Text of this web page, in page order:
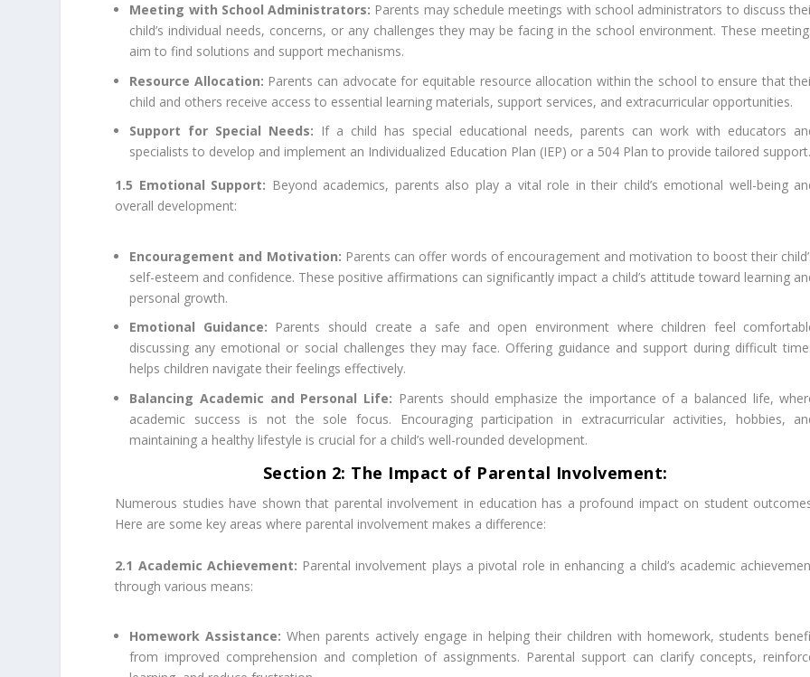
Meeting with School Administrators: Parents may schedule meetings with school administrators to discuss
child’s individual needs, concerns, or any challenges they may be facing in the school environment. These
aim to find solutions and support mechanisms.
Resource Allocation: Parents can advocate for equitable resource allocation within the school to ensure that
child and others receive access to essential learning materials, support services, and extracurricular opportunities.
Support for Special Needs: If a child has special educational needs, parents can work with educators
specialists to develop and implement an Individualized Education Plan (IEP) or a 504 Plan to provide tailored support.
1.5 Emotional Support: Beyond academics, parents also play a vital role in their child’s emotional well-being
overall development:
Encouragement and Motivation: Parents can offer words of encouragement and motivation to boost their
self-esteem and confidence. These positive affirmations can significantly impact a child’s attitude toward learning
personal growth.
Emotional Guidance: Parents should create a safe and open environment where children feel
discussing any emotional or social challenges they may face. Offering guidance and support during difficult
helps children navigate their feelings effectively.
Balancing Academic and Personal Life: Parents should emphasize the importance of a balanced life,
academic success is not the sole focus. Encouraging participation in extracurricular activities, hobbies,
maintaining a healthy lifestyle is crucial for a child’s well-rounded development.
Section 2: The Impact of Parental Involvement:
Numerous studies have shown that parental involvement in education has a profound impact on student
Here are some key areas where parental involvement makes a difference:
2.1 Academic Achievement: Parental involvement plays a pivotal role in enhancing a child’s academic
through various means:
Homework Assistance: When parents actively engage in helping their children with homework, students
from improved comprehension and completion of assignments. Parental support can clarify concepts,